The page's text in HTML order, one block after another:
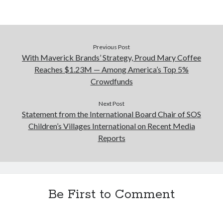
Previous Post
With Maverick Brands’ Strategy, Proud Mary Coffee
Reaches $1.23M — Among America’s Top 5%
Crowdfunds
Next Post
Statement from the International Board Chair of SOS
Children’s Villages International on Recent Media
Reports
Be First to Comment